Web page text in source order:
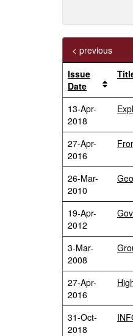
< previous
Issue
Date
13-Apr-
2018
27-Apr-
2016
26-Mar-
2010
19-Apr-
2012
3-Mar-
2008
27-Apr-
2016
31-Oct-
2018